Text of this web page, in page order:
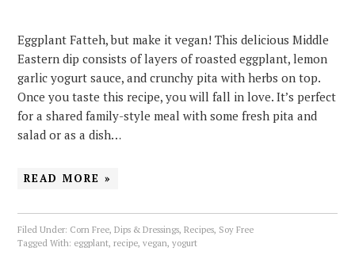
Eggplant Fatteh, but make it vegan! This delicious Middle
Eastern dip consists of layers of roasted eggplant, lemon
garlic yogurt sauce, and crunchy pita with herbs on top.
Once you taste this recipe, you will fall in love. It’s perfect
for a shared family-style meal with some fresh pita and
salad or as a dish…
READ MORE »
Filed Under: Corn Free,Dips & Dressings,Recipes, Soy Free
Tagged With: eggplant,recipe,vegan,yogurt